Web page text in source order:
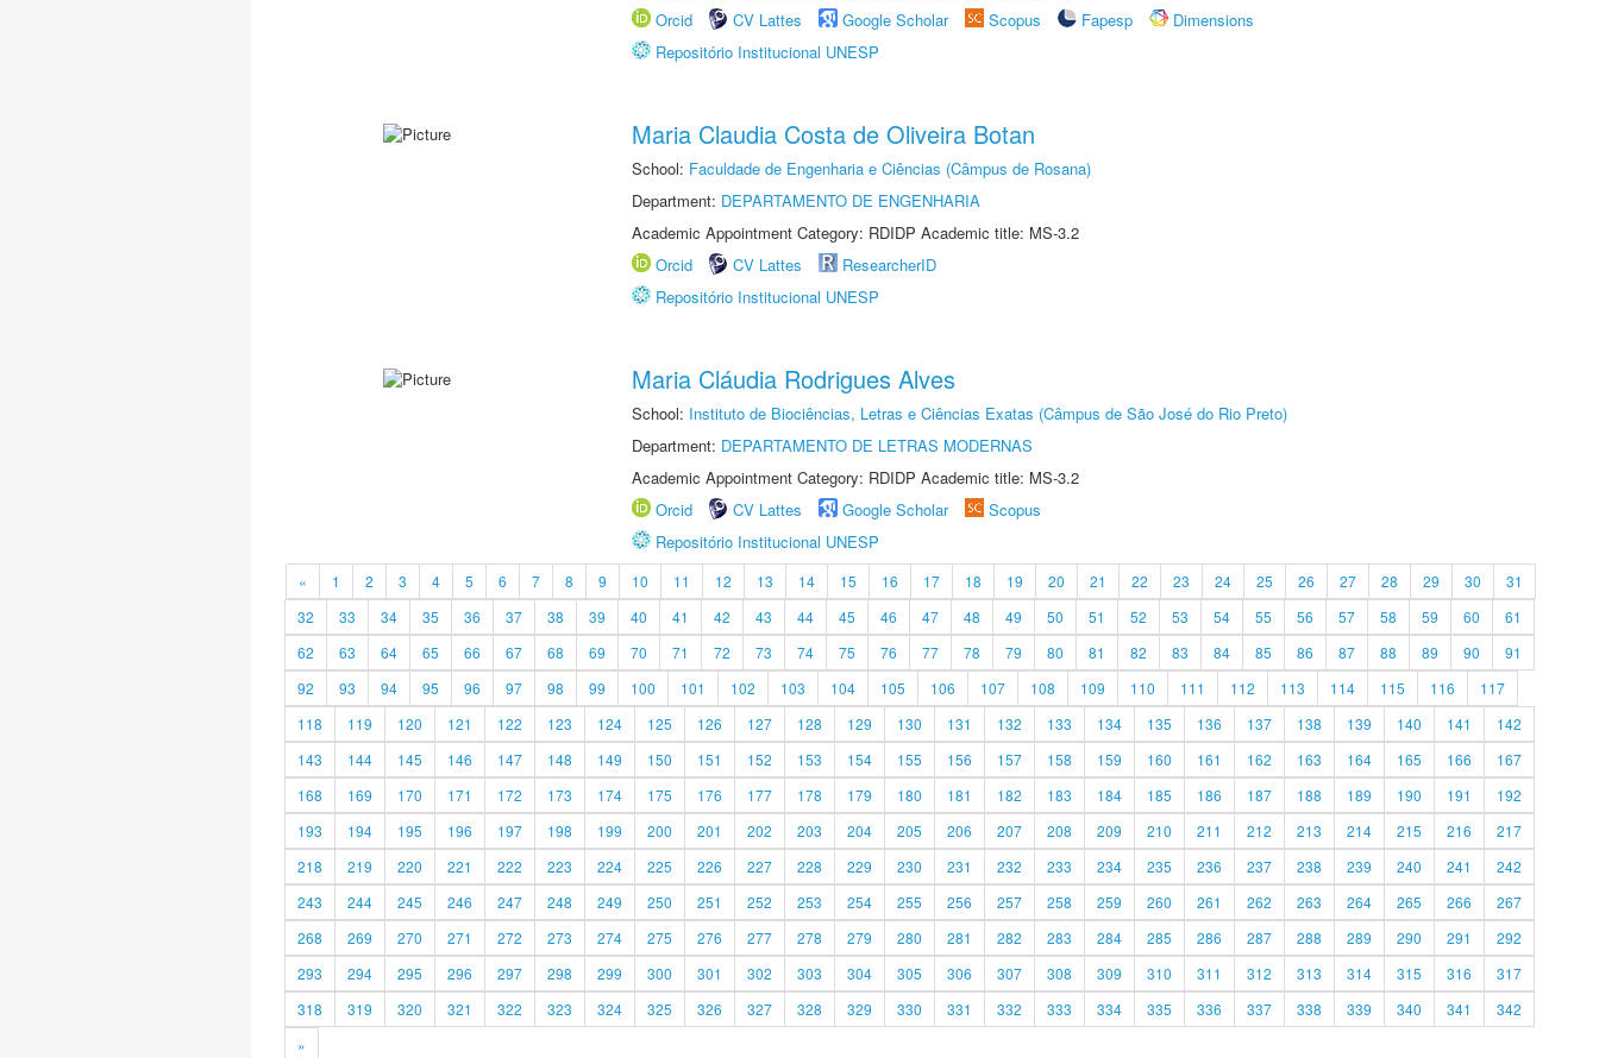
Orcid
CV Lattes Google Scholar Scopus Fapesp
Dimensions
Repositório Institucional UNESP
Maria Claudia Costa de Oliveira Botan
School: Faculdade de Engenharia e Ciências (Câmpus de Rosana)
Department: DEPARTAMENTO DE ENGENHARIA
Academic Appointment Category: RDIDP Academic title: MS-3.2
Orcid
CV Lattes
ResearcherID
Repositório Institucional UNESP
Maria Cláudia Rodrigues Alves
School: Instituto de Biociências, Letras e Ciências Exatas (Câmpus de São José do Rio Preto)
Department: DEPARTAMENTO DE LETRAS MODERNAS
Academic Appointment Category: RDIDP Academic title: MS-3.2
Orcid
CV Lattes Google Scholar
Scopus
Repositório Institucional UNESP
« 1 2 3 4 5 6 7 8 9 10 11 12 13 14 15 16 17 18 19 20 21 22 23 24 25 26 27 28 29 30
31
32
33 34 35 36 37 38 39 40 41 42 43 44 45 46 47 48 49 50 51 52 53 54 55 56 57 58 59 60
61
62
63 64 65 66 67 68 69 70 71 72 73 74 75 76 77 78 79 80 81 82 83 84 85 86 87 88 89 90
91
92
93 94 95 96 97 98 99 100 101 102 103 104 105 106 107 108 109 110 111 112 113 114 115 116
117
118
119 120 121 122 123 124 125 126 127 128 129 130 131 132 133 134 135 136 137 138 139 140 141
142
143
144 145 146 147 148 149 150 151 152 153 154 155 156 157 158 159 160 161 162 163 164 165 166
167
168
169 170 171 172 173 174 175 176 177 178 179 180 181 182 183 184 185 186 187 188 189 190 191
192
193
194 195 196 197 198 199 200 201 202 203 204 205 206 207 208 209 210 211 212 213 214 215 216
217
218
219 220 221 222 223 224 225 226 227 228 229 230 231 232 233 234 235 236 237 238 239 240 241
242
243
244 245 246 247 248 249 250 251 252 253 254 255 256 257 258 259 260 261 262 263 264 265 266
267
268
269 270 271 272 273 274 275 276 277 278 279 280 281 282 283 284 285 286 287 288 289 290 291
292
293
294 295 296 297 298 299 300 301 302 303 304 305 306 307 308 309 310 311 312 313 314 315 316
317
318
319 320 321 322 323 324 325 326 327 328 329 330 331 332 333 334 335 336 337 338 339 340 341
342
»